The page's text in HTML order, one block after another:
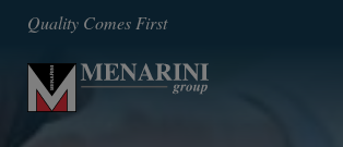
Quality Comes First